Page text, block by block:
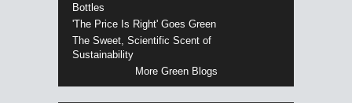
Bottles
'The Price Is Right' Goes Green
The Sweet, Scientific Scent of
Sustainability
More Green Blogs